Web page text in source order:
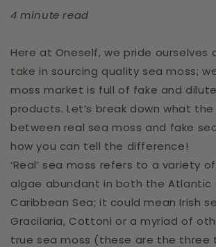
4 minute read
Here at Oneself, we pride ourselves
take in sourcing quality sea moss;
moss market is full of fake and
products. Let’s break down what
between real sea moss and fake
how you can tell the difference!
‘Real’ sea moss refers to a variety
algae abundant in both the Atlantic
Caribbean Sea; it could mean Irish
Gracilaria, Cottoni or a myriad of
true sea moss (these are the three